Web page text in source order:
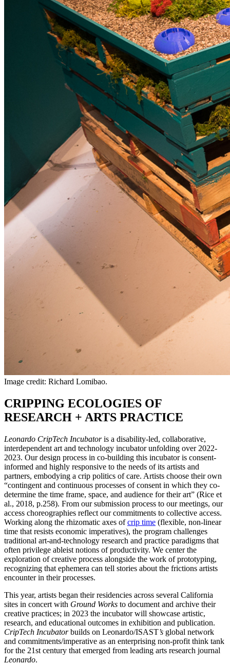
Image credit: Richard Lomibao.
CRIPPING ECOLOGIES OF
RESEARCH + ARTS PRACTICE
Leonardo CripTech Incubatoris a disability-led, collaborative,
interdependent art and technology incubator unfolding over 2022-
2023. Our design process in co-building this incubator is consent-
informed and highly responsive to the needs of its artists and
partners, embodying a crip politics of care. Artists choose their own
“contingent and continuous processes of consent in which they co-
determine the time frame, space, and audience for their art” (Rice et
al., 2018, p.258). From our submission process to our meetings, our
access choreographies reflect our commitments to collective access.
Working along the rhizomatic axes ofcrip time (flexible, non-linear
time that resists economic imperatives), the program challenges
traditional art-and-technology research and practice paradigms that
often privilege ableist notions of productivity. We center the
exploration of creative process alongside the work of prototyping,
recognizing that ephemera can tell stories about the frictions artists
encounter in their processes.
This year, artists began their residencies across several California
sites in concert with Ground Works to document and archive their
creative practices; in 2023 the incubator will showcase artistic,
research, and educational outcomes in exhibition and publication.
CripTech Incubatorbuilds on Leonardo/ISAST’s global network
and commitments/imperative as an enterprising non-profit think tank
for the 21st century that emerged from leading arts research journal
Leonardo.